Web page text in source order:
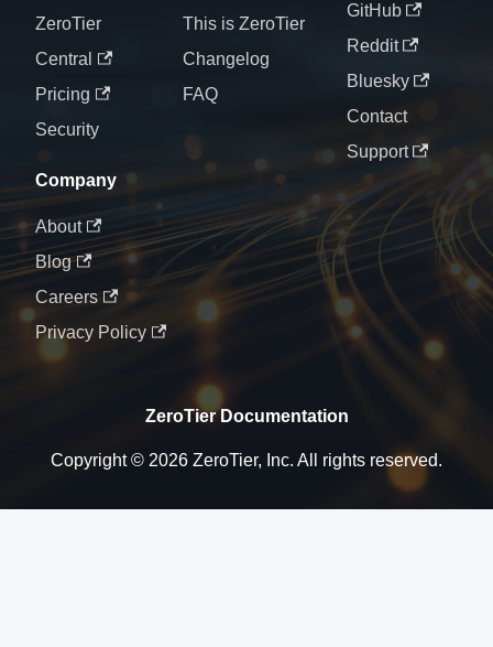
ZeroTier
Central
Pricing
Security
This is ZeroTier
Changelog
FAQ
GitHub
Reddit
Bluesky
Contact
Support
Company
About
Blog
Careers
Privacy Policy
ZeroTier Documentation
Copyright © 2026 ZeroTier, Inc. All rights reserved.